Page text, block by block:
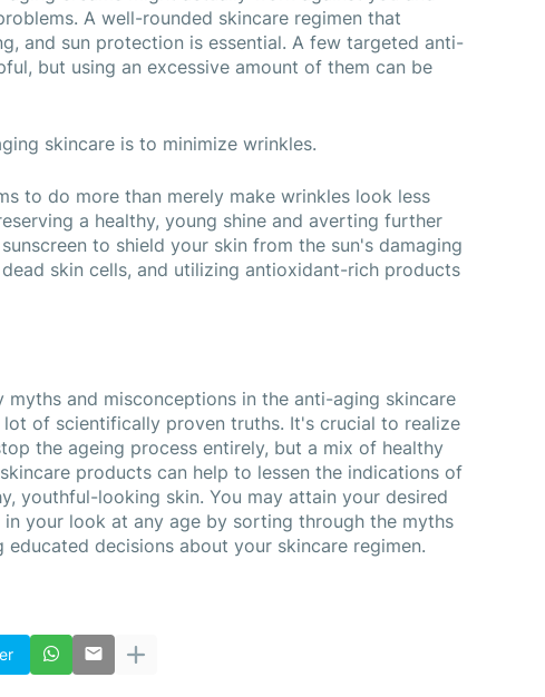
A well-rounded skincare regimen that
and sun protection is essential. A few targeted anti-
but using an excessive amount of them can be
skincare is to minimize wrinkles.
to do more than merely make wrinkles look less
a healthy, young shine and averting further
to shield your skin from the sun's damaging
skin cells, and utilizing antioxidant-rich products
myths and misconceptions in the anti-aging skincare
lot of scientifically proven truths. It's crucial to realize
products can help to lessen the indications of
youthful-looking skin. You may attain your desired
your look at any age by sorting through the myths
decisions about your skincare regimen.